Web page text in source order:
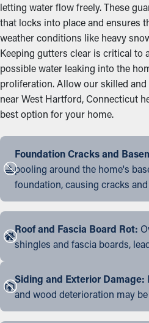
letting water flow freely. These
that locks into place and ensures
weather conditions like heavy
Keeping gutters clear is critical to
possible water leaking into the
proliferation. Allow our skilled
near West Hartford, Connecticut
best option for your home.
Foundation Cracks and
pooling around the home's
foundation, causing cracks
Roof and Fascia Board Rot:
shingles and fascia boards,
Siding and Exterior Damage:
and wood deterioration may